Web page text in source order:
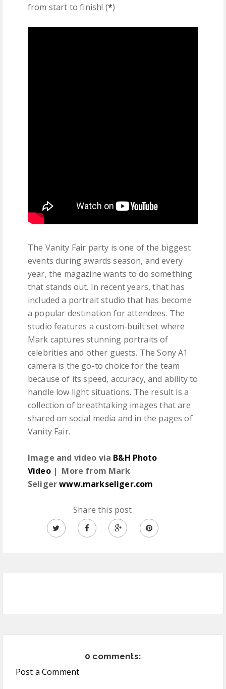
from start to finish! (*)
The Vanity Fair party is one of the biggest
events during awards season, and every
year, the magazine wants to do something
that stands out. In recent years, that has
included a portrait studio that has become
a popular destination for attendees. The
studio features a custom-built set where
Mark captures stunning portraits of
celebrities and other guests. The Sony A1
camera is the go-to choice for the team
because of its speed, accuracy, and ability to
handle low light situations. The result is a
collection of breathtaking images that are
shared on social media and in the pages of
Vanity Fair.
Image and video via B&H Photo
Video| More from Mark
Seligerwww.markseliger.com
Share this post
0 comments:
Post a Comment